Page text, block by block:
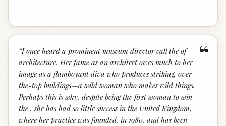
“
“I once heard a prominent museum director call the of
architecture. Her fame as an architect owes much to her
image as a flamboyant diva who produces striking, over-
the-top buildings—a wild woman who makes wild things.
Perhaps this is why, despite being the first woman to win
the , she has had so little success in the United Kingdom,
where her practice was founded, in 1980, and has been